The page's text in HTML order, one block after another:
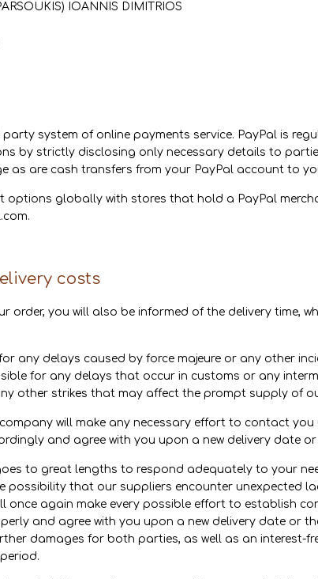
IOANNIS DIMITRIOS
system of online payments service. PayPal is
by strictly disclosing only necessary details to
as are cash transfers from your PayPal account to
options globally with stores that hold a PayPal
.
costs
order, you will also be informed of the delivery time,
any delays caused by force majeure or any other
for any delays that occur in customs or any
other strikes that may affect the prompt supply of
will make any necessary effort to contact
and agree with you upon a new delivery date
to great lengths to respond adequately to your
possibility that our suppliers encounter unexpected
once again make every possible effort to establish
and agree with you upon a new delivery date or
damages for both parties, as well as an interest-